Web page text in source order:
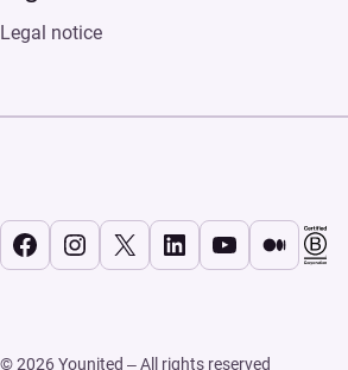
Legal notice
© 2026 Younited – All rights reserved
Facebook
Instagram
X LinkedIn
YouTube
Medium